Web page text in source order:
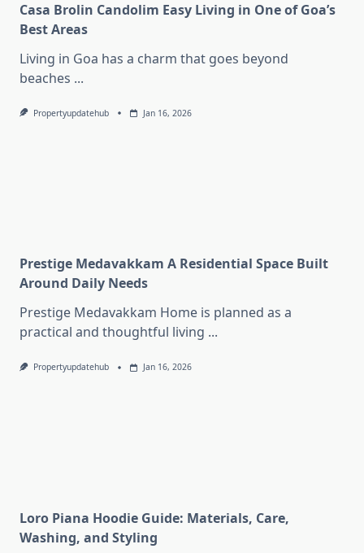
Casa Brolin Candolim Easy Living in One of Goa’s
Best Areas
Living in Goa has a charm that goes beyond
beaches ...
Propertyupdatehub Jan 16, 2026
Prestige Medavakkam A Residential Space Built
Around Daily Needs
Prestige Medavakkam Home is planned as a
practical and thoughtful living ...
Propertyupdatehub Jan 16, 2026
Loro Piana Hoodie Guide: Materials, Care,
Washing, and Styling